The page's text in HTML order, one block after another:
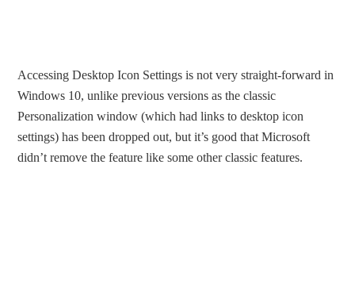
Accessing Desktop Icon Settings is not very straight-forward in
Windows 10, unlike previous versions as the classic
Personalization window (which had links to desktop icon
settings) has been dropped out, but it’s good that Microsoft
didn’t remove the feature like some other classic features.